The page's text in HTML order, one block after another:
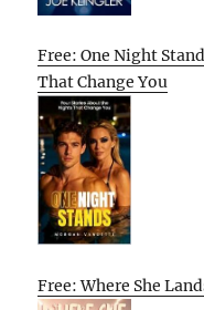
Free: One Night
That Change You
Free: Where She